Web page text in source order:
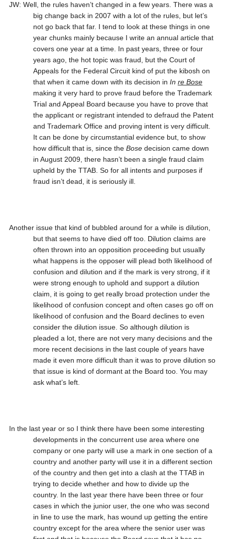
JW: Well, the rules haven’t changed in a few years. There was a
big change back in 2007 with a lot of the rules, but let’s
not go back that far. I tend to look at these things in one
year chunks mainly because I write an annual article that
covers one year at a time. In past years, three or four
years ago, the hot topic was fraud, but the Court of
Appeals for the Federal Circuit kind of put the kibosh on
that when it came down with its decision in In re Bose
making it very hard to prove fraud before the Trademark
Trial and Appeal Board because you have to prove that
the applicant or registrant intended to defraud the Patent
and Trademark Office and proving intent is very difficult.
It can be done by circumstantial evidence but, to show
how difficult that is, since the Bosedecision came down
in August 2009, there hasn’t been a single fraud claim
upheld by the TTAB. So for all intents and purposes if
fraud isn’t dead, it is seriously ill.
Another issue that kind of bubbled around for a while is dilution,
but that seems to have died off too. Dilution claims are
often thrown into an opposition proceeding but usually
what happens is the opposer will plead both likelihood of
confusion and dilution and if the mark is very strong, if it
were strong enough to uphold and support a dilution
claim, it is going to get really broad protection under the
likelihood of confusion concept and often cases go off on
likelihood of confusion and the Board declines to even
consider the dilution issue. So although dilution is
pleaded a lot, there are not very many decisions and the
more recent decisions in the last couple of years have
made it even more difficult than it was to prove dilution so
that issue is kind of dormant at the Board too. You may
ask what’s left.
In the last year or so I think there have been some interesting
developments in the concurrent use area where one
company or one party will use a mark in one section of a
country and another party will use it in a different section
of the country and then get into a clash at the TTAB in
trying to decide whether and how to divide up the
country. In the last year there have been three or four
cases in which the junior user, the one who was second
in line to use the mark, has wound up getting the entire
country except for the area where the senior user was